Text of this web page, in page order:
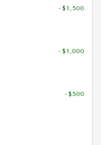
- $1,500
- $1,000
- $500